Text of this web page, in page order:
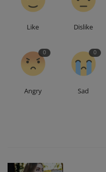
Like Dislike
0
Angry
0
Sad